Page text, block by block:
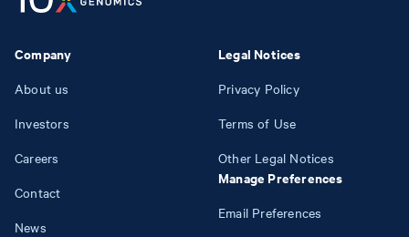
Company
About us
Investors
Careers
Contact
News
Legal Notices
Privacy Policy
Terms of Use
Other Legal Notices
Manage Preferences
Email Preferences